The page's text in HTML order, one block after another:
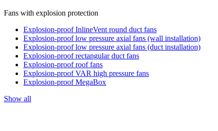
Fans with explosion protection
Explosion-proof InlineVent round duct fans
Explosion-proof low pressure axial fans (wall installation)
Explosion-proof low pressure axial fans (duct installation)
Explosion-proof rectangular duct fans
Explosion-proof roof fans
Explosion-proof VAR high pressure fans
Explosion-proof MegaBox
Show all